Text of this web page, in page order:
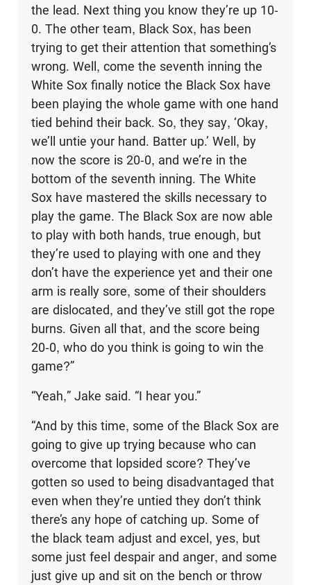
the lead. Next thing you know they’re up 10-
0. The other team, Black Sox, has been
trying to get their attention that some­thing’s
wrong. Well, come the seventh inning the
White Sox finally notice the Black Sox have
been playing the whole game with one hand
tied behind their back. So, they say, ‘Okay,
we’ll untie your hand. Batter up.’ Well, by
now the score is 20-0, and we’re in the
bottom of the seventh inning. The White
Sox have mastered the skills necessary to
play the game. The Black Sox are now able
to play with both hands, true enough, but
they’re used to playing with one and they
don’t have the experi­ence yet and their one
arm is really sore, some of their shoulders
are dislocated, and they’ve still got the rope
burns. Given all that, and the score being
20-0, who do you think is going to win the
game?”
“Yeah,” Jake said. “I hear you.”
“And by this time, some of the Black Sox are
going to give up trying because who can
overcome that lopsided score? They’ve
gotten so used to being disadvantaged that
even when they’re untied they don’t think
there’s any hope of catching up. Some of
the black team adjust and excel, yes, but
some just feel despair and anger, and some
just give up and sit on the bench or throw